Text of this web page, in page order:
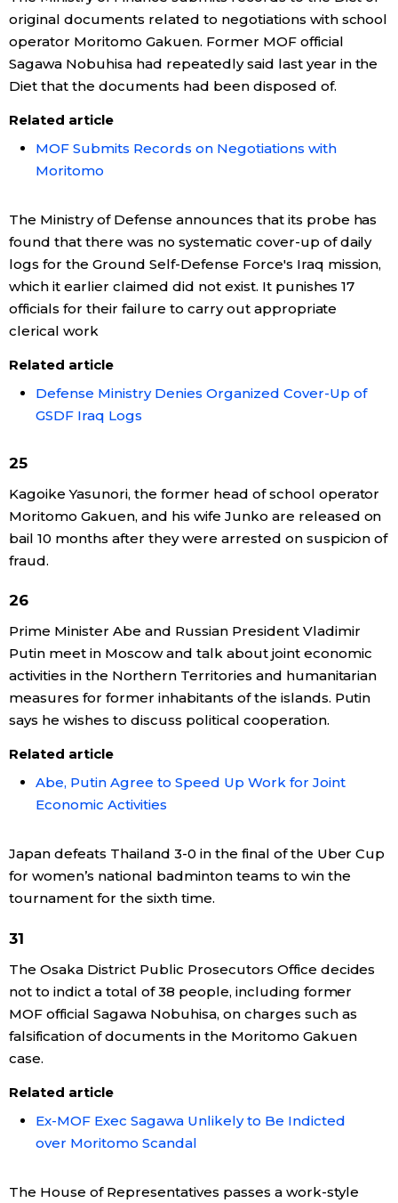
original documents related to negotiations with school
operator Moritomo Gakuen. Former MOF official
Sagawa Nobuhisa had repeatedly said last year in the
Diet that the documents had been disposed of.
Related article
MOF Submits Records on Negotiations with
Moritomo
The Ministry of Defense announces that its probe has
found that there was no systematic cover-up of daily
logs for the Ground Self-Defense Force's Iraq mission,
which it earlier claimed did not exist. It punishes 17
officials for their failure to carry out appropriate
clerical work
Related article
Defense Ministry Denies Organized Cover-Up of
GSDF Iraq Logs
25
Kagoike Yasunori, the former head of school operator
Moritomo Gakuen, and his wife Junko are released on
bail 10 months after they were arrested on suspicion of
fraud.
26
Prime Minister Abe and Russian President Vladimir
Putin meet in Moscow and talk about joint economic
activities in the Northern Territories and humanitarian
measures for former inhabitants of the islands. Putin
says he wishes to discuss political cooperation.
Related article
Abe, Putin Agree to Speed Up Work for Joint
Economic Activities
Japan defeats Thailand 3-0 in the final of the Uber Cup
for women’s national badminton teams to win the
tournament for the sixth time.
31
The Osaka District Public Prosecutors Office decides
not to indict a total of 38 people, including former
MOF official Sagawa Nobuhisa, on charges such as
falsification of documents in the Moritomo Gakuen
case.
Related article
Ex-MOF Exec Sagawa Unlikely to Be Indicted
over Moritomo Scandal
The House of Representatives passes a work-style